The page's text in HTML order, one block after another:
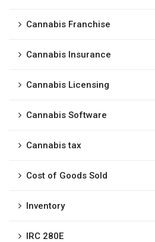
Cannabis Franchise
Cannabis Insurance
Cannabis Licensing
Cannabis Software
Cannabis tax
Cost of Goods Sold
Inventory
IRC 280E